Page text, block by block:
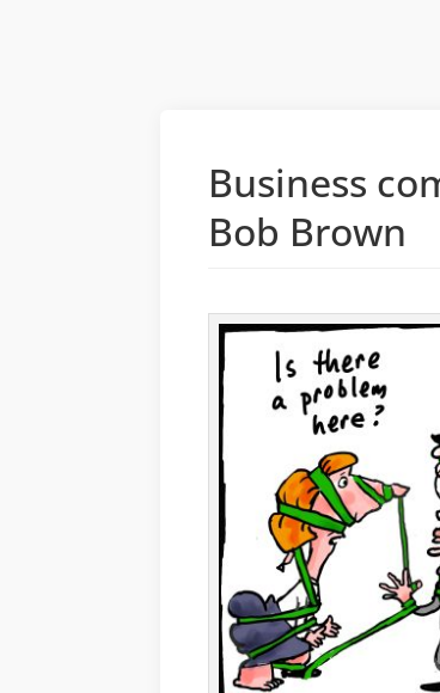
Business
Bob Brown